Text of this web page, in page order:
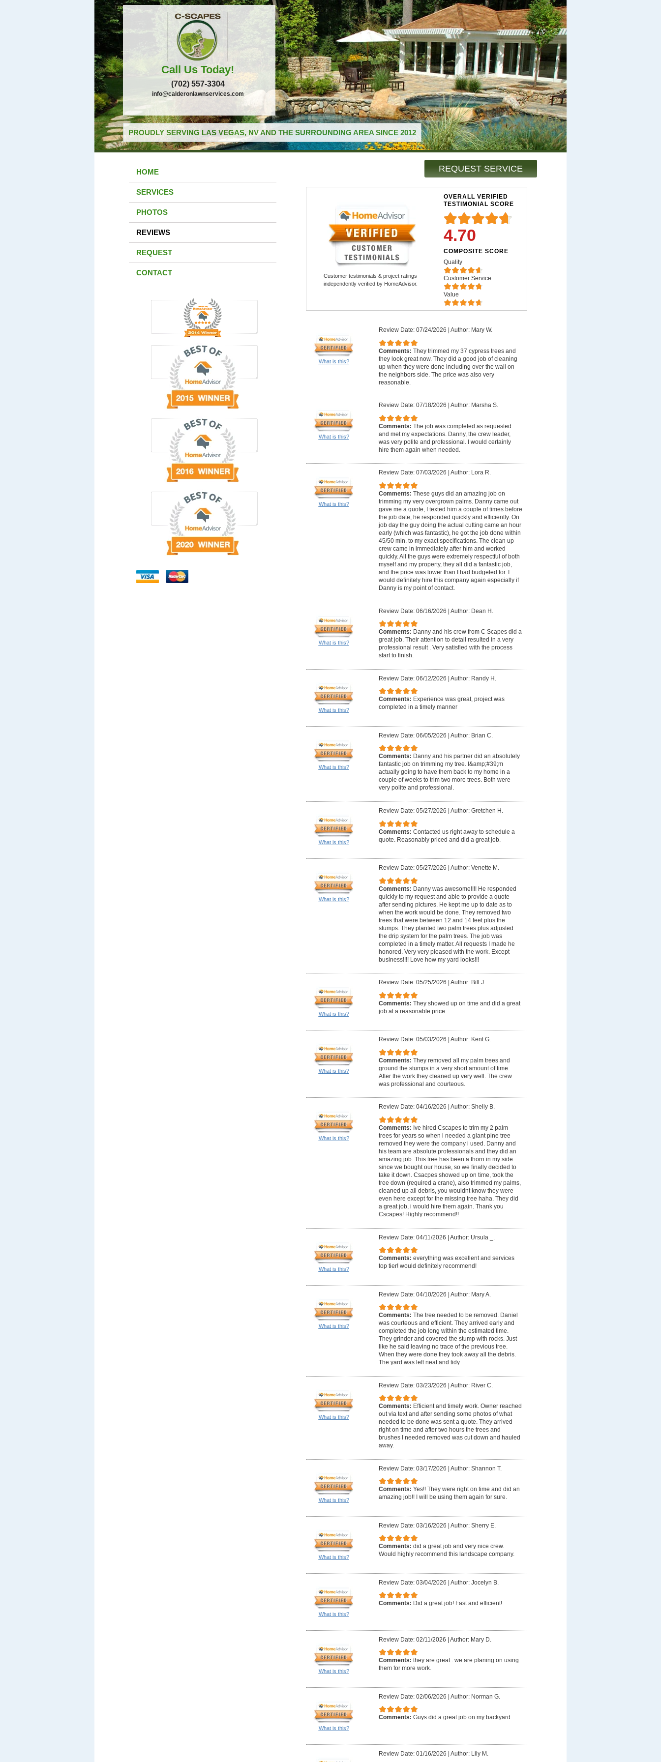
Call Us Today!
(702) 557-3304
info@calderonlawnservices.com
PROUDLY SERVING LAS VEGAS, NV AND THE SURROUNDING AREA SINCE 2012
REQUEST SERVICE
HOME
SERVICES
PHOTOS
REVIEWS
REQUEST
CONTACT
Customer testimonials & project ratings
independently verified by HomeAdvisor.
OVERALL VERIFIED
TESTIMONIAL SCORE
4.70
COMPOSITE SCORE
Quality
Customer Service
Value
What is this?
Review Date: 07/24/2026 Author: Mary W.
Comments: They trimmed my 37 cypress trees and
they look great now. They did a good job of cleaning
up when they were done including over the wall on
the neighbors side. The price was also very
reasonable.
What is this?
Review Date: 07/18/2026 Author: Marsha S.
Comments: The job was completed as requested
and met my expectations. Danny, the crew leader,
was very polite and professional. I would certainly
hire them again when needed.
What is this?
Review Date: 07/03/2026 Author: Lora R.
Comments: These guys did an amazing job on
trimming my very overgrown palms. Danny came out
gave me a quote, I texted him a couple of times before
the job date, he responded quickly and efficiently. On
job day the guy doing the actual cutting came an hour
early (which was fantastic), he got the job done within
45/50 min. to my exact specifications. The clean up
crew came in immediately after him and worked
quickly. All the guys were extremely respectful of both
myself and my property, they all did a fantastic job,
and the price was lower than I had budgeted for. I
would definitely hire this company again especially if
Danny is my point of contact.
What is this?
Review Date: 06/16/2026 | Author: Dean H.
Comments: Danny and his crew from C Scapes did a
great job. Their attention to detail resulted in a very
professional result . Very satisfied with the process
start to finish.
What is this?
Review Date: 06/12/2026 | Author: Randy H.
Comments: Experience was great, project was
completed in a timely manner
What is this?
Review Date: 06/05/2026 | Author: Brian C.
Comments: Danny and his partner did an absolutely
fantastic job on trimming my tree. I&amp;#39;m
actually going to have them back to my home in a
couple of weeks to trim two more trees. Both were
very polite and professional.
What is this?
Review Date: 05/27/2026 Author: Gretchen H.
Comments: Contacted us right away to schedule a
quote. Reasonably priced and did a great job.
What is this?
Review Date: 05/27/2026 Author: Venette M.
Comments: Danny was awesome!!!! He responded
quickly to my request and able to provide a quote
after sending pictures. He kept me up to date as to
when the work would be done. They removed two
trees that were between 12 and 14 feet plus the
stumps. They planted two palm trees plus adjusted
the drip system for the palm trees. The job was
completed in a timely matter. All requests I made he
honored. Very very pleased with the work. Except
business!!!! Love how my yard looks!!!
What is this?
Review Date: 05/25/2026 Author: Bill J.
Comments: They showed up on time and did a great
job at a reasonable price.
What is this?
Review Date: 05/03/2026 Author: Kent G.
Comments: They removed all my palm trees and
ground the stumps in a very short amount of time.
After the work they cleaned up very well. The crew
was professional and courteous.
What is this?
Review Date: 04/16/2026 Author: Shelly B.
Comments: Ive hired Cscapes to trim my 2 palm
trees for years so when i needed a giant pine tree
removed they were the company i used. Danny and
his team are absolute professionals and they did an
amazing job. This tree has been a thorn in my side
since we bought our house, so we finally decided to
take it down. Csacpes showed up on time, took the
tree down (required a crane), also trimmed my palms,
cleaned up all debris, you wouldnt know they were
even here except for the missing tree haha. They did
a great job, i would hire them again. Thank you
Cscapes! Highly recommend!!
What is this?
Review Date: 04/11/2026 | Author: Ursula _.
Comments: everything was excellent and services
top tier! would definitely recommend!
What is this?
Review Date: 04/10/2026 | Author: Mary A.
Comments: The tree needed to be removed. Daniel
was courteous and efficient. They arrived early and
completed the job long within the estimated time.
They grinder and covered the stump with rocks. Just
like he said leaving no trace of the previous tree.
When they were done they took away all the debris.
The yard was left neat and tidy
What is this?
Review Date: 03/23/2026 | Author: River C.
Comments: Efficient and timely work. Owner reached
out via text and after sending some photos of what
needed to be done was sent a quote. They arrived
right on time and after two hours the trees and
brushes I needed removed was cut down and hauled
away.
What is this?
Review Date: 03/17/2026 | Author: Shannon T.
Comments: Yes!! They were right on time and did an
amazing job!! I will be using them again for sure.
What is this?
Review Date: 03/16/2026 | Author: Sherry E.
Comments: did a great job and very nice crew.
Would highly recommend this landscape company.
What is this?
Review Date: 03/04/2026 | Author: Jocelyn B.
Comments: Did a great job! Fast and efficient!
What is this?
Review Date: 02/11/2026 | Author: Mary D.
Comments: they are great . we are planing on using
them for more work.
What is this?
Review Date: 02/06/2026 | Author: Norman G.
Comments: Guys did a great job on my backyard
Review Date: 01/16/2026 | Author: Lily M.